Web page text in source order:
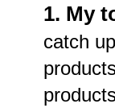
1. My
catch